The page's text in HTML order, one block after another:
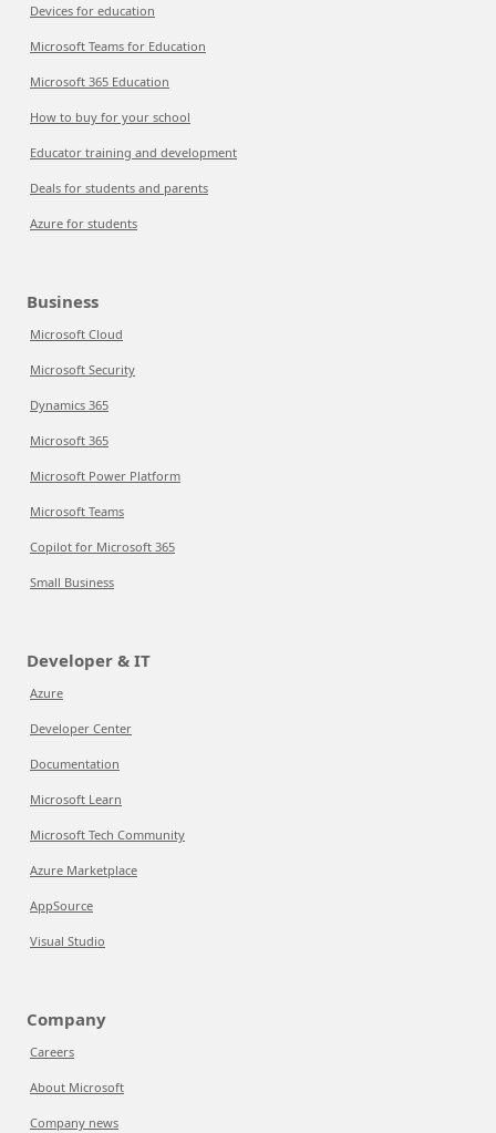
Devices for education
Microsoft Teams for Education
Microsoft 365 Education
How to buy for your school
Educator training and development
Deals for students and parents
Azure for students
Business
Microsoft Cloud
Microsoft Security
Dynamics 365
Microsoft 365
Microsoft Power Platform
Microsoft Teams
Copilot for Microsoft 365
Small Business
Developer & IT
Azure
Developer Center
Documentation
Microsoft Learn
Microsoft Tech Community
Azure Marketplace
AppSource
Visual Studio
Company
Careers
About Microsoft
Company news